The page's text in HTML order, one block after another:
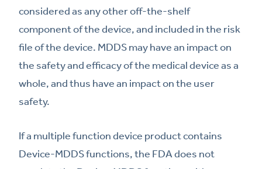
considered as any other off-the-shelf
component of the device, and included in the risk
file of the device. MDDS may have an impact on
the safety and efficacy of the medical device as a
whole, and thus have an impact on the user
safety.
If a multiple function device product contains
Device-MDDS functions, the FDA does not